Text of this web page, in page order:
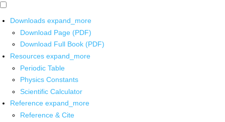
Downloads expand_more
Download Page (PDF)
Download Full Book (PDF)
Resources expand_more
Periodic Table
Physics Constants
Scientific Calculator
Reference expand_more
Reference & Cite